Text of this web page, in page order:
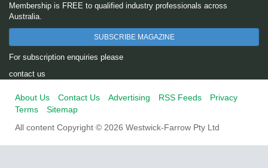
Membership is FREE to qualified industry professionals across
Australia.
SUBSCRIBE MAGAZINE
For subscription enquiries please
contact us
About Us Contact Us Advertising RSS Feeds
Privacy
Terms
Sitemap
All content Copyright © 2026 Westwick-Farrow Pty Ltd